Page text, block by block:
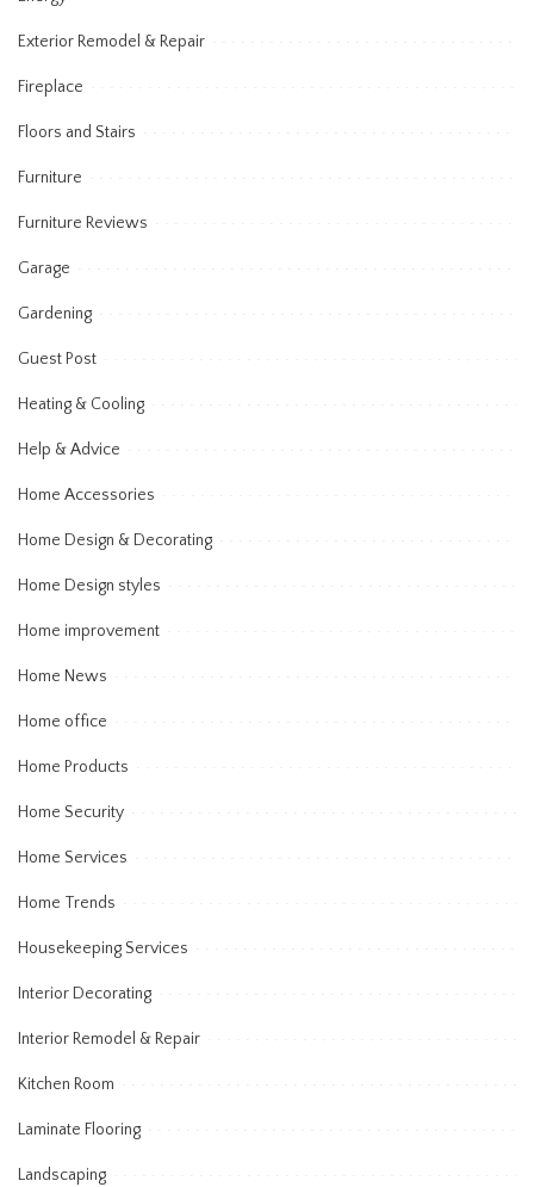
Exterior Remodel & Repair
Fireplace
Floors and Stairs
Furniture
Furniture Reviews
Garage
Gardening
Guest Post
Heating & Cooling
Help & Advice
Home Accessories
Home Design & Decorating
Home Design styles
Home improvement
Home News
Home office
Home Products
Home Security
Home Services
Home Trends
Housekeeping Services
Interior Decorating
Interior Remodel & Repair
Kitchen Room
Laminate Flooring
Landscaping